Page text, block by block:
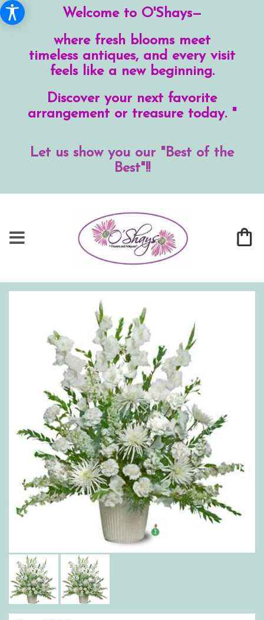
Welcome to O'Shays—
where fresh blooms meet
timeless antiques, and every visit
feels like a new beginning.
Discover your next favorite
arrangement or treasure today. "
Let us show you our "Best of the
Best"!!